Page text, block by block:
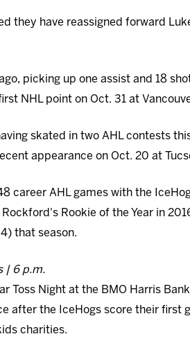
they have reassigned forward
picking up one assist and 18
NHL point on Oct. 31 at
skated in two AHL contests
appearance on Oct. 20 at
career AHL games with the
Rookie of the Year in
that season.
| 6 p.m.
Toss Night at the BMO Harris
after the IceHogs score their first
charities.